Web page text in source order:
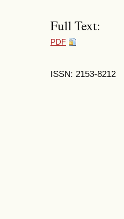
Full Text:
PDF
ISSN: 2153-8212